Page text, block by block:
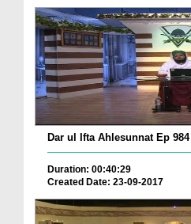
Dar ul Ifta Ahlesunnat Ep 984
Duration: 00:40:29
Created Date: 23-09-2017